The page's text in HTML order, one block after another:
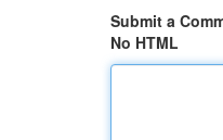
Submit a
No HTML